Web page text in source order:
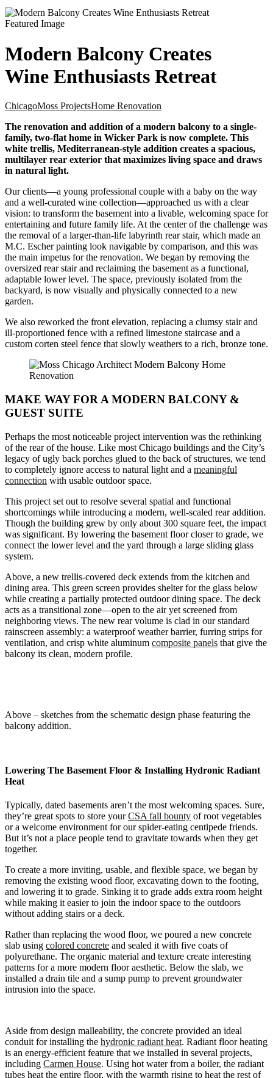
Modern Balcony Creates
Wine Enthusiasts Retreat
ChicagoMoss ProjectsHome Renovation
The renovation and addition of a modern balcony to a single-
family, two-flat home in Wicker Park is now complete. This
white trellis, Mediterranean-style addition creates a spacious,
multilayer rear exterior that maximizes living space and draws
in natural light.
Our clients—a young professional couple with a baby on the way
and a well-curated wine collection—approached us with a clear
vision: to transform the basement into a livable, welcoming space for
entertaining and future family life. At the center of the challenge was
the removal of a larger-than-life labyrinth rear stair, which made an
M.C. Escher painting look navigable by comparison, and this was
the main impetus for the renovation. We began by removing the
oversized rear stair and reclaiming the basement as a functional,
adaptable lower level. The space, previously isolated from the
backyard, is now visually and physically connected to a new
garden.
We also reworked the front elevation, replacing a clumsy stair and
ill-proportioned fence with a refined limestone staircase and a
custom corten steel fence that slowly weathers to a rich, bronze tone.
MAKE WAY FOR A MODERN BALCONY &
GUEST SUITE
Perhaps the most noticeable project intervention was the rethinking
of the rear of the house. Like most Chicago buildings and the City’s
legacy of ugly back porches glued to the back of structures, we tend
to completely ignore access to natural light and a meaningful
connection with usable outdoor space.
This project set out to resolve several spatial and functional
shortcomings while introducing a modern, well-scaled rear addition.
Though the building grew by only about 300 square feet, the impact
was significant. By lowering the basement floor closer to grade, we
connect the lower level and the yard through a large sliding glass
system.
Above, a new trellis-covered deck extends from the kitchen and
dining area. This green screen provides shelter for the glass below
while creating a partially protected outdoor dining space. The deck
acts as a transitional zone—open to the air yet screened from
neighboring views. The new rear volume is clad in our standard
rainscreen assembly: a waterproof weather barrier, furring strips for
ventilation, and crisp white aluminum composite panels that give the
balcony its clean, modern profile.
Above – sketches from the schematic design phase featuring the
balcony addition.
Lowering The Basement Floor & Installing Hydronic Radiant
Heat
Typically, dated basements aren’t the most welcoming spaces. Sure,
they’re great spots to store yourCSA fall bounty of root vegetables
or a welcome environment for our spider-eating centipede friends.
But it’s not a place people tend to gravitate towards when they get
together.
To create a more inviting, usable, and flexible space, we began by
removing the existing wood floor, excavating down to the footing,
and lowering it to grade. Sinking it to grade adds extra room height
while making it easier to join the indoor space to the outdoors
without adding stairs or a deck.
Rather than replacing the wood floor, we poured a new concrete
slab using colored concrete and sealed it with five coats of
polyurethane. The organic material and texture create interesting
patterns for a more modern floor aesthetic. Below the slab, we
installed a drain tile and a sump pump to prevent groundwater
intrusion into the space.
Aside from design malleability, the concrete provided an ideal
conduit for installing the hydronic radiant heat. Radiant floor heating
is an energy-efficient feature that we installed in several projects,
including Carmen House. Using hot water from a boiler, the radiant
tubes heat the entire floor, with the warmth rising to heat the rest of